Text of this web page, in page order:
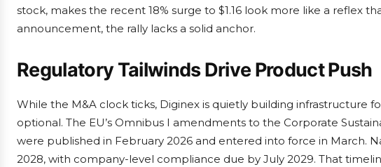
stock, makes the recent 18% surge to $1.16 look more like a reflex
announcement, the rally lacks a solid anchor.
Regulatory Tailwinds Drive Product Push
While the M&A clock ticks, Diginex is quietly building infrastructure
optional. The EU’s Omnibus I amendments to the Corporate
were published in February 2026 and entered into force in March.
2028, with company-level compliance due by July 2029. That